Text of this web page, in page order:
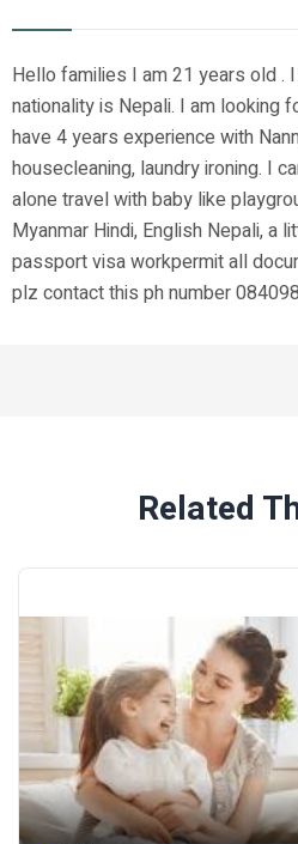
Hello families I am 21 years old .
nationality is Nepali. I am looking
have 4 years experience with
housecleaning, laundry ironing. I
alone travel with baby like
Myanmar Hindi, English Nepali, a
passport visa workpermit all
plz contact this ph number
Related